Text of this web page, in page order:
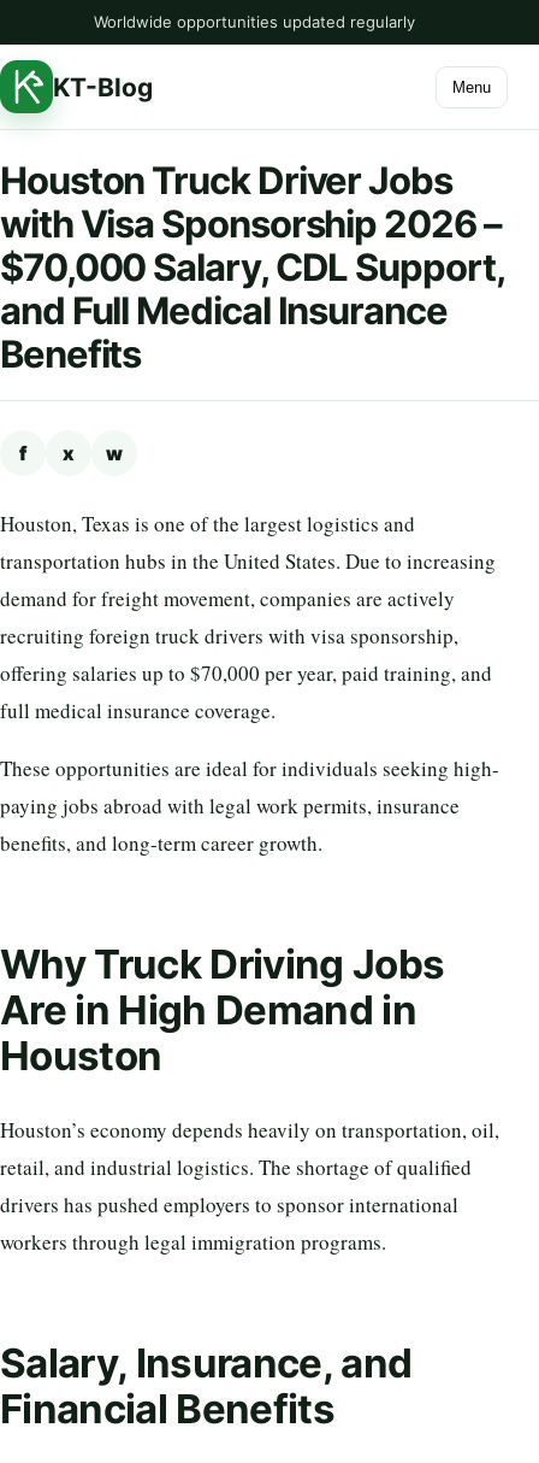
Worldwide opportunities updated regularly
KT-Blog Menu
Houston Truck Driver Jobs
with Visa Sponsorship 2026 –
$70,000 Salary, CDL Support,
and Full Medical Insurance
Benefits
f x w
Houston, Texas is one of the largest logistics and
transportation hubs in the United States. Due to increasing
demand for freight movement, companies are actively
recruiting foreign truck drivers with visa sponsorship,
offering salaries up to $70,000 per year, paid training, and
full medical insurance coverage.
These opportunities are ideal for individuals seeking high-
paying jobs abroad with legal work permits, insurance
benefits, and long-term career growth.
Why Truck Driving Jobs
Are in High Demand in
Houston
Houston’s economy depends heavily on transportation, oil,
retail, and industrial logistics. The shortage of qualified
drivers has pushed employers to sponsor international
workers through legal immigration programs.
Salary, Insurance, and
Financial Benefits